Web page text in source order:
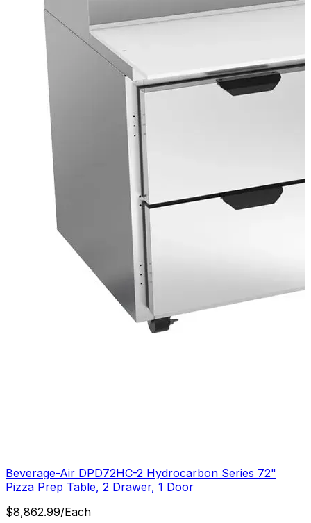
Beverage-Air DPD72HC-2 Hydrocarbon Series 72"
Pizza Prep Table, 2 Drawer, 1 Door
$8,862.99/Each